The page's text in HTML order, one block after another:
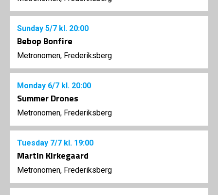
Sunday 5/7 kl. 20:00
Bebop Bonfire
Metronomen, Frederiksberg
Monday 6/7 kl. 20:00
Summer Drones
Metronomen, Frederiksberg
Tuesday 7/7 kl. 19:00
Martin Kirkegaard
Metronomen, Frederiksberg